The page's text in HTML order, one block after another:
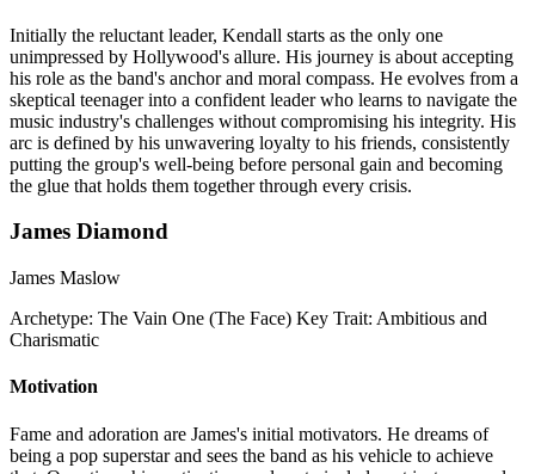
Initially the reluctant leader, Kendall starts as the only one
unimpressed by Hollywood's allure. His journey is about accepting
his role as the band's anchor and moral compass. He evolves from a
skeptical teenager into a confident leader who learns to navigate the
music industry's challenges without compromising his integrity. His
arc is defined by his unwavering loyalty to his friends, consistently
putting the group's well-being before personal gain and becoming
the glue that holds them together through every crisis.
James Diamond
James Maslow
Archetype: The Vain One (The Face) Key Trait: Ambitious and
Charismatic
Motivation
Fame and adoration are James's initial motivators. He dreams of
being a pop superstar and sees the band as his vehicle to achieve